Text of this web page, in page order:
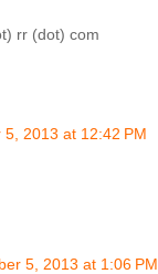
rr (dot) com
5, 2013 at 12:42 PM
5, 2013 at 1:06 PM